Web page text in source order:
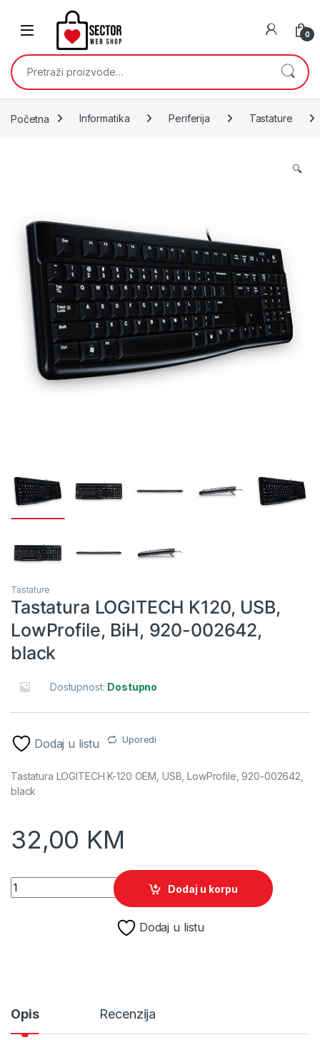
Skip to navigation
0
Pretraži:
Početna Informatika Periferija Tastature
🔍
Tastature
Tastatura LOGITECH K120, USB,
LowProfile, BiH, 920-002642,
black
Dostupnost: Dostupno
Dodaj u listu Uporedi
Tastatura LOGITECH K-120 OEM, USB, LowProfile, 920-002642,
black
32,00 KM
Tastatura LOGITECH K120, USB, LowProfile, BiH, 920-
Dodaj u korpu
Dodaj u listu
Opis Recenzija